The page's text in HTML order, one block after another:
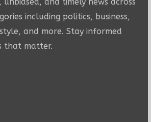
including politics, business,
and more. Stay informed
that matter.